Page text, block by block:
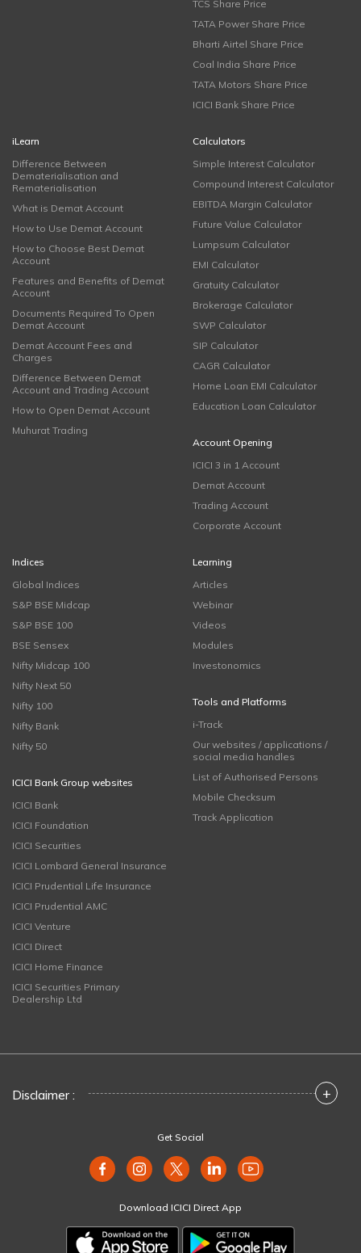
TCS Share Price
TATA Power Share Price
Bharti Airtel Share Price
Coal India Share Price
TATA Motors Share Price
ICICI Bank Share Price
iLearn
Difference Between
Dematerialisation and
Rematerialisation
What is Demat Account
How to Use Demat Account
How to Choose Best Demat
Account
Features and Benefits of Demat
Account
Documents Required To Open
Demat Account
Demat Account Fees and
Charges
Difference Between Demat
Account and Trading Account
How to Open Demat Account
Muhurat Trading
Calculators
Simple Interest Calculator
Compound Interest Calculator
EBITDA Margin Calculator
Future Value Calculator
Lumpsum Calculator
EMI Calculator
Gratuity Calculator
Brokerage Calculator
SWP Calculator
SIP Calculator
CAGR Calculator
Home Loan EMI Calculator
Education Loan Calculator
Account Opening
ICICI 3 in 1 Account
Demat Account
Trading Account
Corporate Account
Indices
Global Indices
S&P BSE Midcap
S&P BSE 100
BSE Sensex
Nifty Midcap 100
Nifty Next 50
Nifty 100
Nifty Bank
Nifty 50
ICICI Bank Group websites
ICICI Bank
ICICI Foundation
ICICI Securities
ICICI Lombard General Insurance
ICICI Prudential Life Insurance
ICICI Prudential AMC
ICICI Venture
ICICI Direct
ICICI Home Finance
ICICI Securities Primary
Dealership Ltd
Learning
Articles
Webinar
Videos
Modules
Investonomics
Tools and Platforms
i-Track
Our websites / applications /
social media handles
List of Authorised Persons
Mobile Checksum
Track Application
Disclaimer : +
Get Social
Download ICICI Direct App